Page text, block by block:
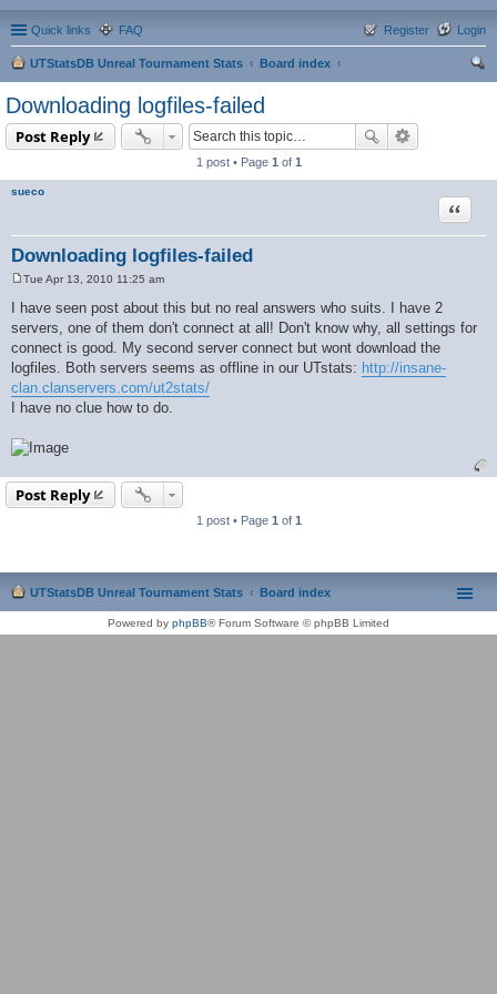
Quick links FAQ Login
Register
UTStatsDB Unreal Tournament Stats
Board index
Downloading logfiles-failed
Post Reply
1 post • Page 1 of 1
sueco
Downloading logfiles-failed
Quote
s
t
Tue Apr 13, 2010 11:25 am
I have seen post about this but no real answers who suits. I have 2
servers, one of them don't connect at all! Don't know why, all settings for
connect is good. My second server connect but wont download the
logfiles. Both servers seems as offline in our UTstats: http://insane-
clan.clanservers.com/ut2stats/
I have no clue how to do.
Post Reply
1 post • Page 1 of 1
UTStatsDB Unreal Tournament Stats Board index
Powered by phpBB® Forum Software © phpBB Limited